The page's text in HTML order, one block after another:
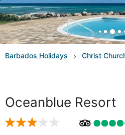
Barbados Holidays Christ
Oceanblue Resort